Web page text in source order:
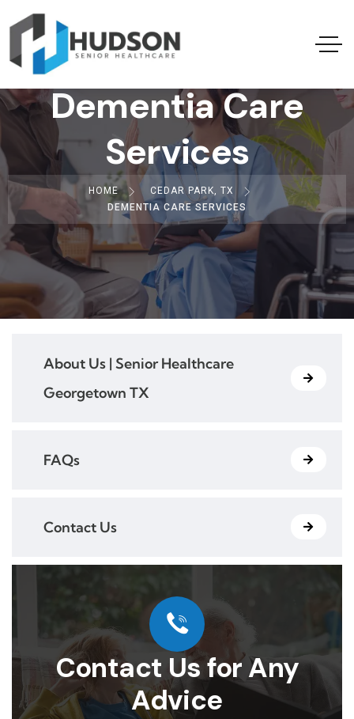
Dementia Care
Services
HOME
CEDAR PARK, TX
DEMENTIA CARE SERVICES
About Us | Senior Healthcare
Georgetown TX
FAQs
Contact Us
Contact Us for Any
Advice